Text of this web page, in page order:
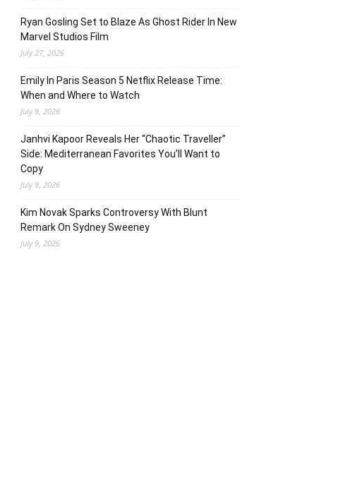
Ryan Gosling Set to Blaze As Ghost Rider In New
Marvel Studios Film
July 27, 2026
Emily In Paris Season 5 Netflix Release Time:
When and Where to Watch
July 9, 2026
Janhvi Kapoor Reveals Her “Chaotic Traveller”
Side: Mediterranean Favorites You’ll Want to
Copy
July 9, 2026
Kim Novak Sparks Controversy With Blunt
Remark On Sydney Sweeney
July 9, 2026